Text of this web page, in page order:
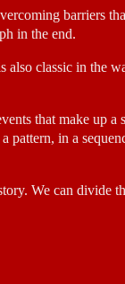
barriers
in the end.
also classic in the
that make up a
pattern, in a
We can divide